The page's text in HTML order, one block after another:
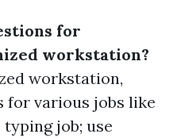
for
workstation?
workstation,
for various jobs like
job; use